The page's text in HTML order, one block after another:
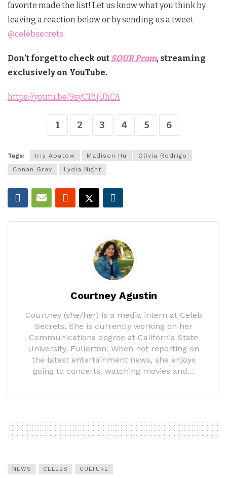
favorite made the list! Let us know what you think by
leaving a reaction below or by sending us a tweet
@celebsecrets.
Don’t forget to check out SOUR Prom, streaming
exclusively on YouTube.
https://youtu.be/9syCTdjUhCA
1 2 3 4 5 6
Tags: Iris Apatow Madison Hu
Olivia Rodrigo
Conan Gray
Lydia Night
Courtney Agustin
Courtney (she/her) is a media intern at Celeb
Secrets. She is currently working on her
Communications degree at California State
University, Fullerton. When not reporting on
the latest entertainment news, she enjoys
going to concerts, watching movies and…
NEWS CELEBS CULTURE